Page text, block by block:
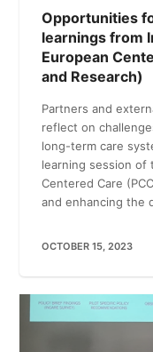
Opportunities
learnings from
European
and Research)
Partners and
reflect on
long-term care
learning session of
Centered Care
and enhancing the
OCTOBER 15, 2023